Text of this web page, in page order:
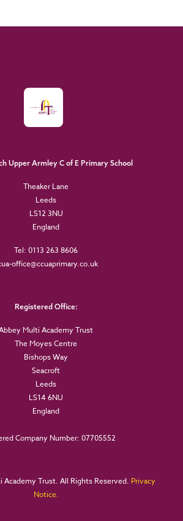
Upper Armley C of E Primary School
Theaker Lane
Leeds
LS12 3NU
England
Tel: 0113 263 8606
office@ccuaprimary.co.uk
Registered Office:
Multi Academy Trust
The Moyes Centre
Bishops Way
Seacroft
Leeds
LS14 6NU
England
Company Number: 07705552
Academy Trust. All Rights Reserved. Privacy
Notice.